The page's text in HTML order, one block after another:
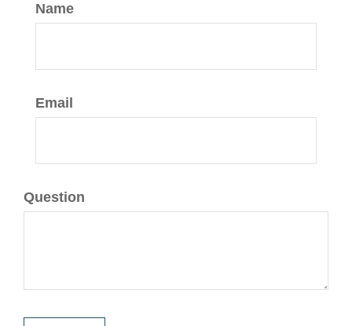
Name
Email
Question